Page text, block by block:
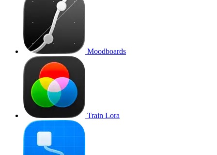
Moodboards
Train Lora